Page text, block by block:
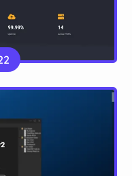
mitigation service